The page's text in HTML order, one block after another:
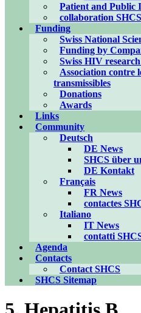
Patient and Public
collaboration
Funding
Swiss National
Funding by
Swiss HIV
Association contre
transmissibles
Donations
Awards
Links
Community
Deutsch
DE News
SHCS über
DE Kontakt
Français
FR News
contactes
Italiano
IT News
contatti
Agenda
Contacts
Contact SHCS
SHCS Sitemap